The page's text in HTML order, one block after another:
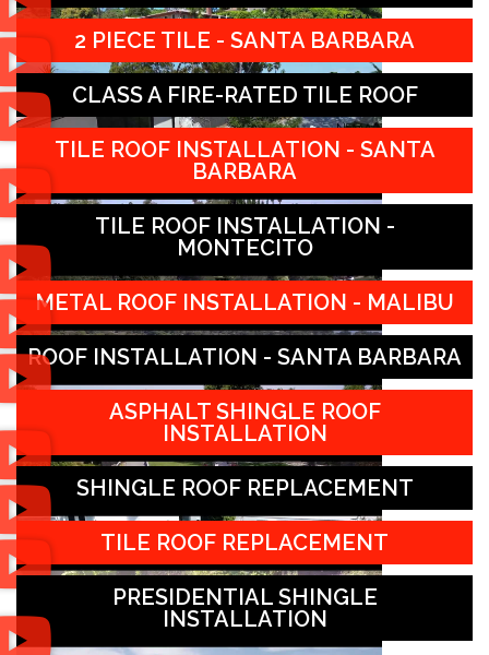
2 PIECE TILE - SANTA BARBARA
CLASS A FIRE-RATED TILE ROOF
TILE ROOF INSTALLATION - SANTA
BARBARA
TILE ROOF INSTALLATION -
MONTECITO
METAL ROOF INSTALLATION - MALIBU
ROOF INSTALLATION - SANTA BARBARA
ASPHALT SHINGLE ROOF
INSTALLATION
SHINGLE ROOF REPLACEMENT
TILE ROOF REPLACEMENT
PRESIDENTIAL SHINGLE
INSTALLATION